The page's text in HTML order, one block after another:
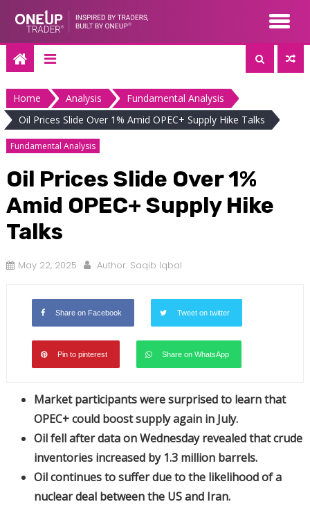
content
Home Analysis
Fundamental Analysis
Oil Prices Slide Over 1% Amid OPEC+ Supply Hike Talks
Fundamental Analysis
Oil Prices Slide Over 1%
Amid OPEC+ Supply Hike
Talks
May 22, 2025 Author: Saqib Iqbal
Share on Facebook Tweet on twitter
Pin to pinterest Share on WhatsApp
Market participants were surprised to learn that
OPEC+ could boost supply again in July.
Oil fell after data on Wednesday revealed that crude
inventories increased by 1.3 million barrels.
Oil continues to suffer due to the likelihood of a
nuclear deal between the US and Iran.